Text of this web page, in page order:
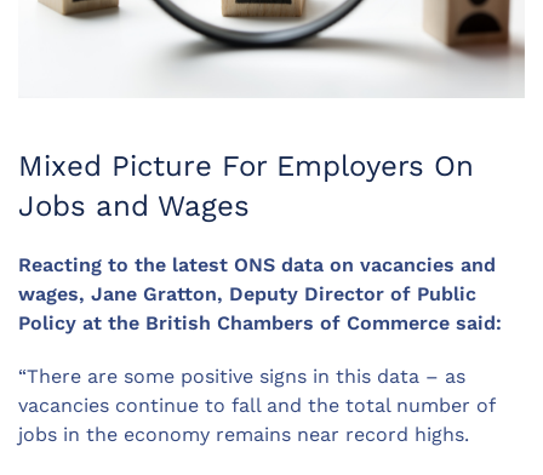
Mixed Picture For Employers On
Jobs and Wages
Reacting to the latest ONS data on vacancies and
wages, Jane Gratton, Deputy Director of Public
Policy at the British Chambers of Commerce said:
“There are some positive signs in this data – as
vacancies continue to fall and the total number of
jobs in the economy remains near record highs.